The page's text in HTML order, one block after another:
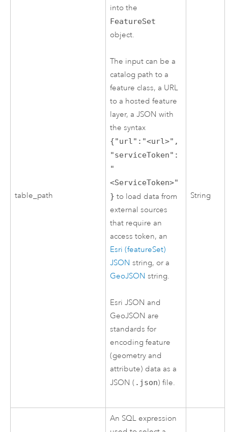
table_path
into the
FeatureSet
object.
The input can be a
catalog path to a
feature class, a URL
to a hosted feature
layer, a JSON with
the syntax
{"url":"<url>",
"serviceToken":
"
<ServiceToken>"
} to load data from
external sources
that require an
access token, an
Esri (featureSet)
JSON string, or a
GeoJSON string.
Esri JSON and
GeoJSON are
standards for
encoding feature
(geometry and
attribute) data as a
JSON ( .json) file.
String
An SQL expression